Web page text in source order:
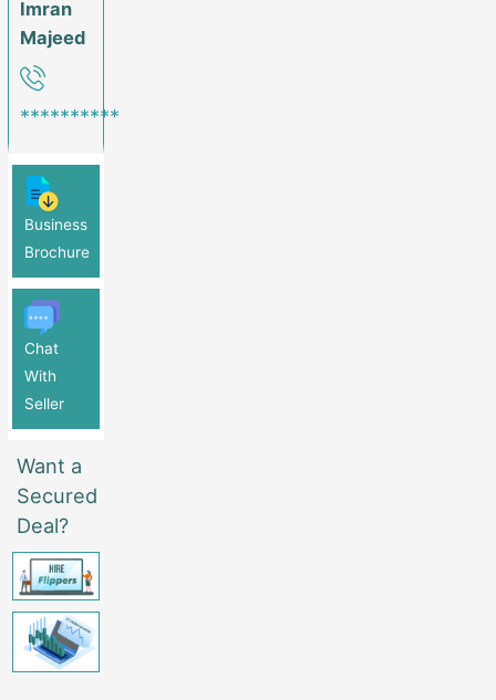
Imran
Majeed
**********
Business
Brochure
Chat
With
Seller
Want a
Secured
Deal?